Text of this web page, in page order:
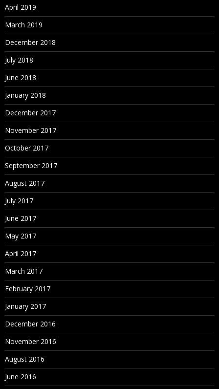
April 2019
March 2019
December 2018
July 2018
June 2018
January 2018
December 2017
November 2017
October 2017
September 2017
August 2017
July 2017
June 2017
May 2017
April 2017
March 2017
February 2017
January 2017
December 2016
November 2016
August 2016
June 2016